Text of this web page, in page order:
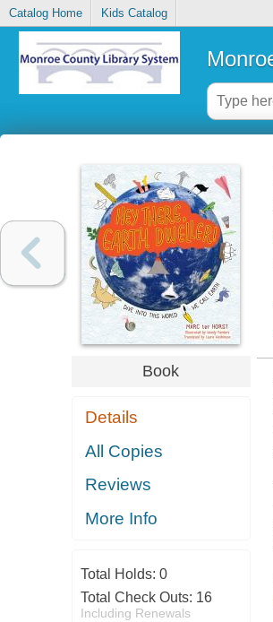
Catalog Home Kids Catalog
Book
Details
All Copies
Reviews
More Info
Total Holds: 0
Total Check Outs: 16
Including Renewals